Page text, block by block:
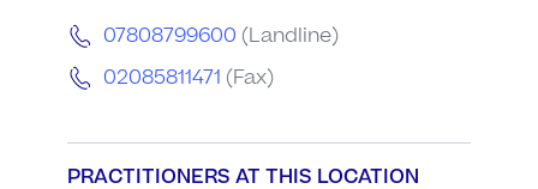
07808799600 (Landline)
02085811471 (Fax)
PRACTITIONERS AT THIS LOCATION